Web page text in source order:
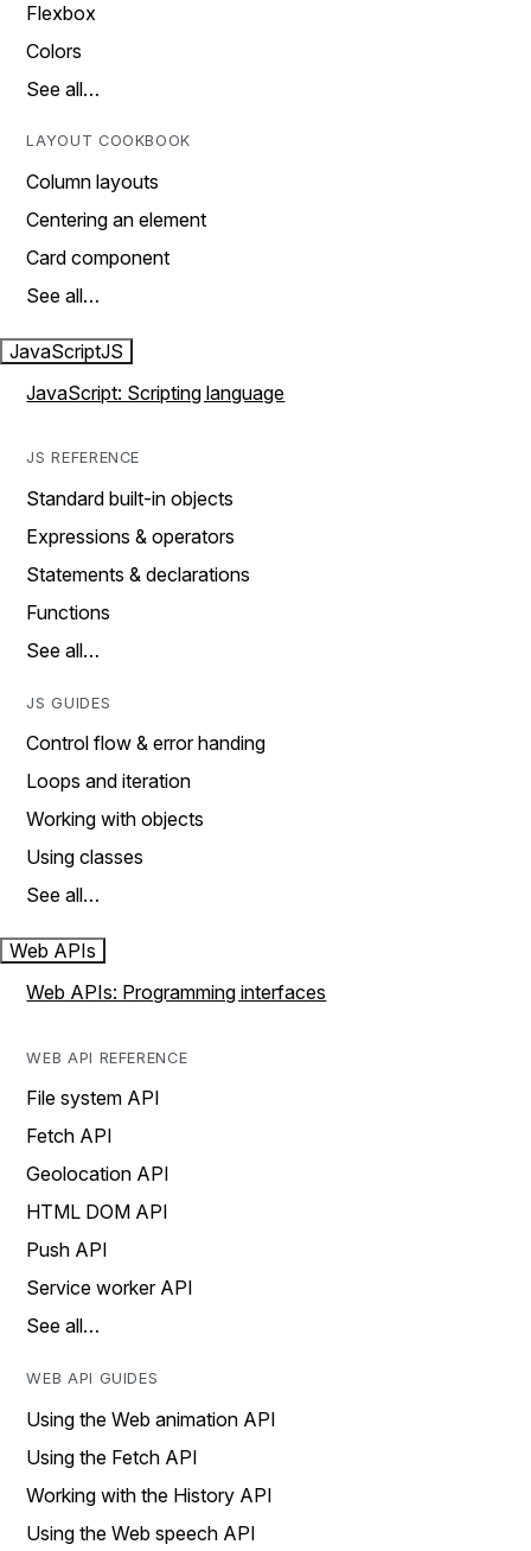
Flexbox
Colors
See all…
LAYOUT COOKBOOK
Column layouts
Centering an element
Card component
See all…
JavaScriptJS
JavaScript: Scripting language
JS REFERENCE
Standard built-in objects
Expressions & operators
Statements & declarations
Functions
See all…
JS GUIDES
Control flow & error handing
Loops and iteration
Working with objects
Using classes
See all…
Web APIs
Web APIs: Programming interfaces
WEB API REFERENCE
File system API
Fetch API
Geolocation API
HTML DOM API
Push API
Service worker API
See all…
WEB API GUIDES
Using the Web animation API
Using the Fetch API
Working with the History API
Using the Web speech API